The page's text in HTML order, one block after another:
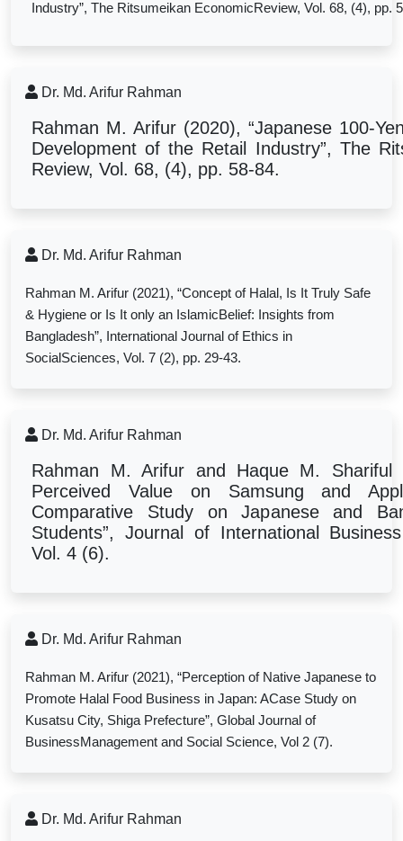
Industry”, The Ritsumeikan EconomicReview, Vol. 68, (4), pp.
Dr. Md. Arifur Rahman
Rahman M. Arifur (2020), “Japanese 100-
Development of the Retail Industry”, The
Review, Vol. 68, (4), pp. 58-84.
Dr. Md. Arifur Rahman
Rahman M. Arifur (2021), “Concept of Halal, Is It Truly Safe
& Hygiene or Is It only an IslamicBelief: Insights from
Bangladesh”, International Journal of Ethics in
SocialSciences, Vol. 7 (2), pp. 29-43.
Dr. Md. Arifur Rahman
Rahman M. Arifur and Haque M. Shariful
Perceived Value on Samsung and
Comparative Study on Japanese and
Students”, Journal of International
Vol. 4 (6).
Dr. Md. Arifur Rahman
Rahman M. Arifur (2021), “Perception of Native Japanese to
Promote Halal Food Business in Japan: ACase Study on
Kusatsu City, Shiga Prefecture”, Global Journal of
BusinessManagement and Social Science, Vol 2 (7).
Dr. Md. Arifur Rahman